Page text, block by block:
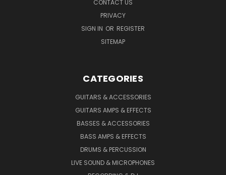
CONTACT US
PRIVACY
SIGN IN OR REGISTER
SITEMAP
CATEGORIES
GUITARS & ACCESSORIES
GUITARS AMPS & EFFECTS
BASSES & ACCESSORIES
BASS AMPS & EFFECTS
DRUMS & PERCUSSION
LIVE SOUND & MICROPHONES